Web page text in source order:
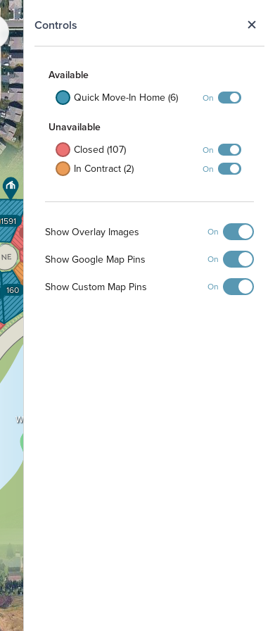
Controls
Available
Quick Move-In Home (6)
On
Unavailable
Closed (107)
On
In Contract (2) On
Show Overlay Images On
Show Google Map Pins On
Show Custom Map Pins On
Wetland
160
1591